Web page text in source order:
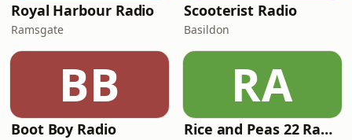
Royal Harbour Radio
Ramsgate
Scooterist Radio
Basildon
BB
Boot Boy Radio
RA
Rice and Peas 22 Radio